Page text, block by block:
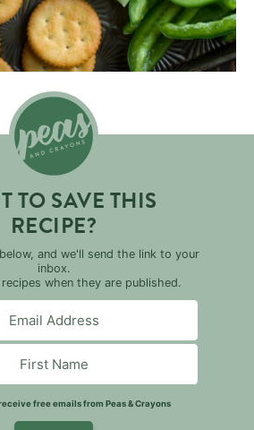
TO SAVE THIS
RECIPE?
and we'll send the link to your
inbox.
when they are published.
free emails from Peas & Crayons